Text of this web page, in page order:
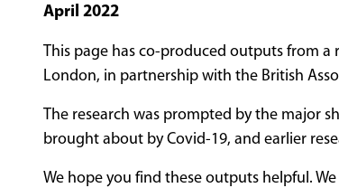
April 2022
This page has co-produced outputs from a
London, in partnership with the British
The research was prompted by the major
brought about by Covid-19, and earlier
We hope you find these outputs helpful.